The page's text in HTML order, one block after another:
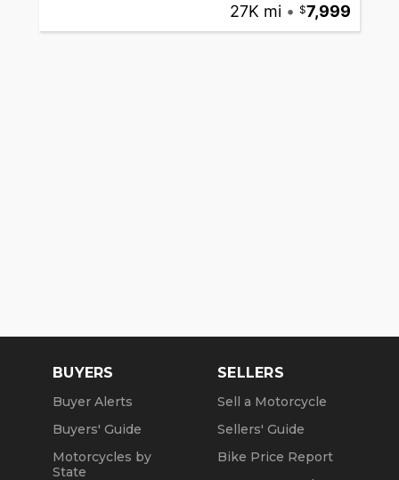
27K mi • 7,999
BUYERS
Buyer Alerts
Buyers' Guide
Motorcycles by
State
SELLERS
Sell a Motorcycle
Sellers' Guide
Bike Price Report